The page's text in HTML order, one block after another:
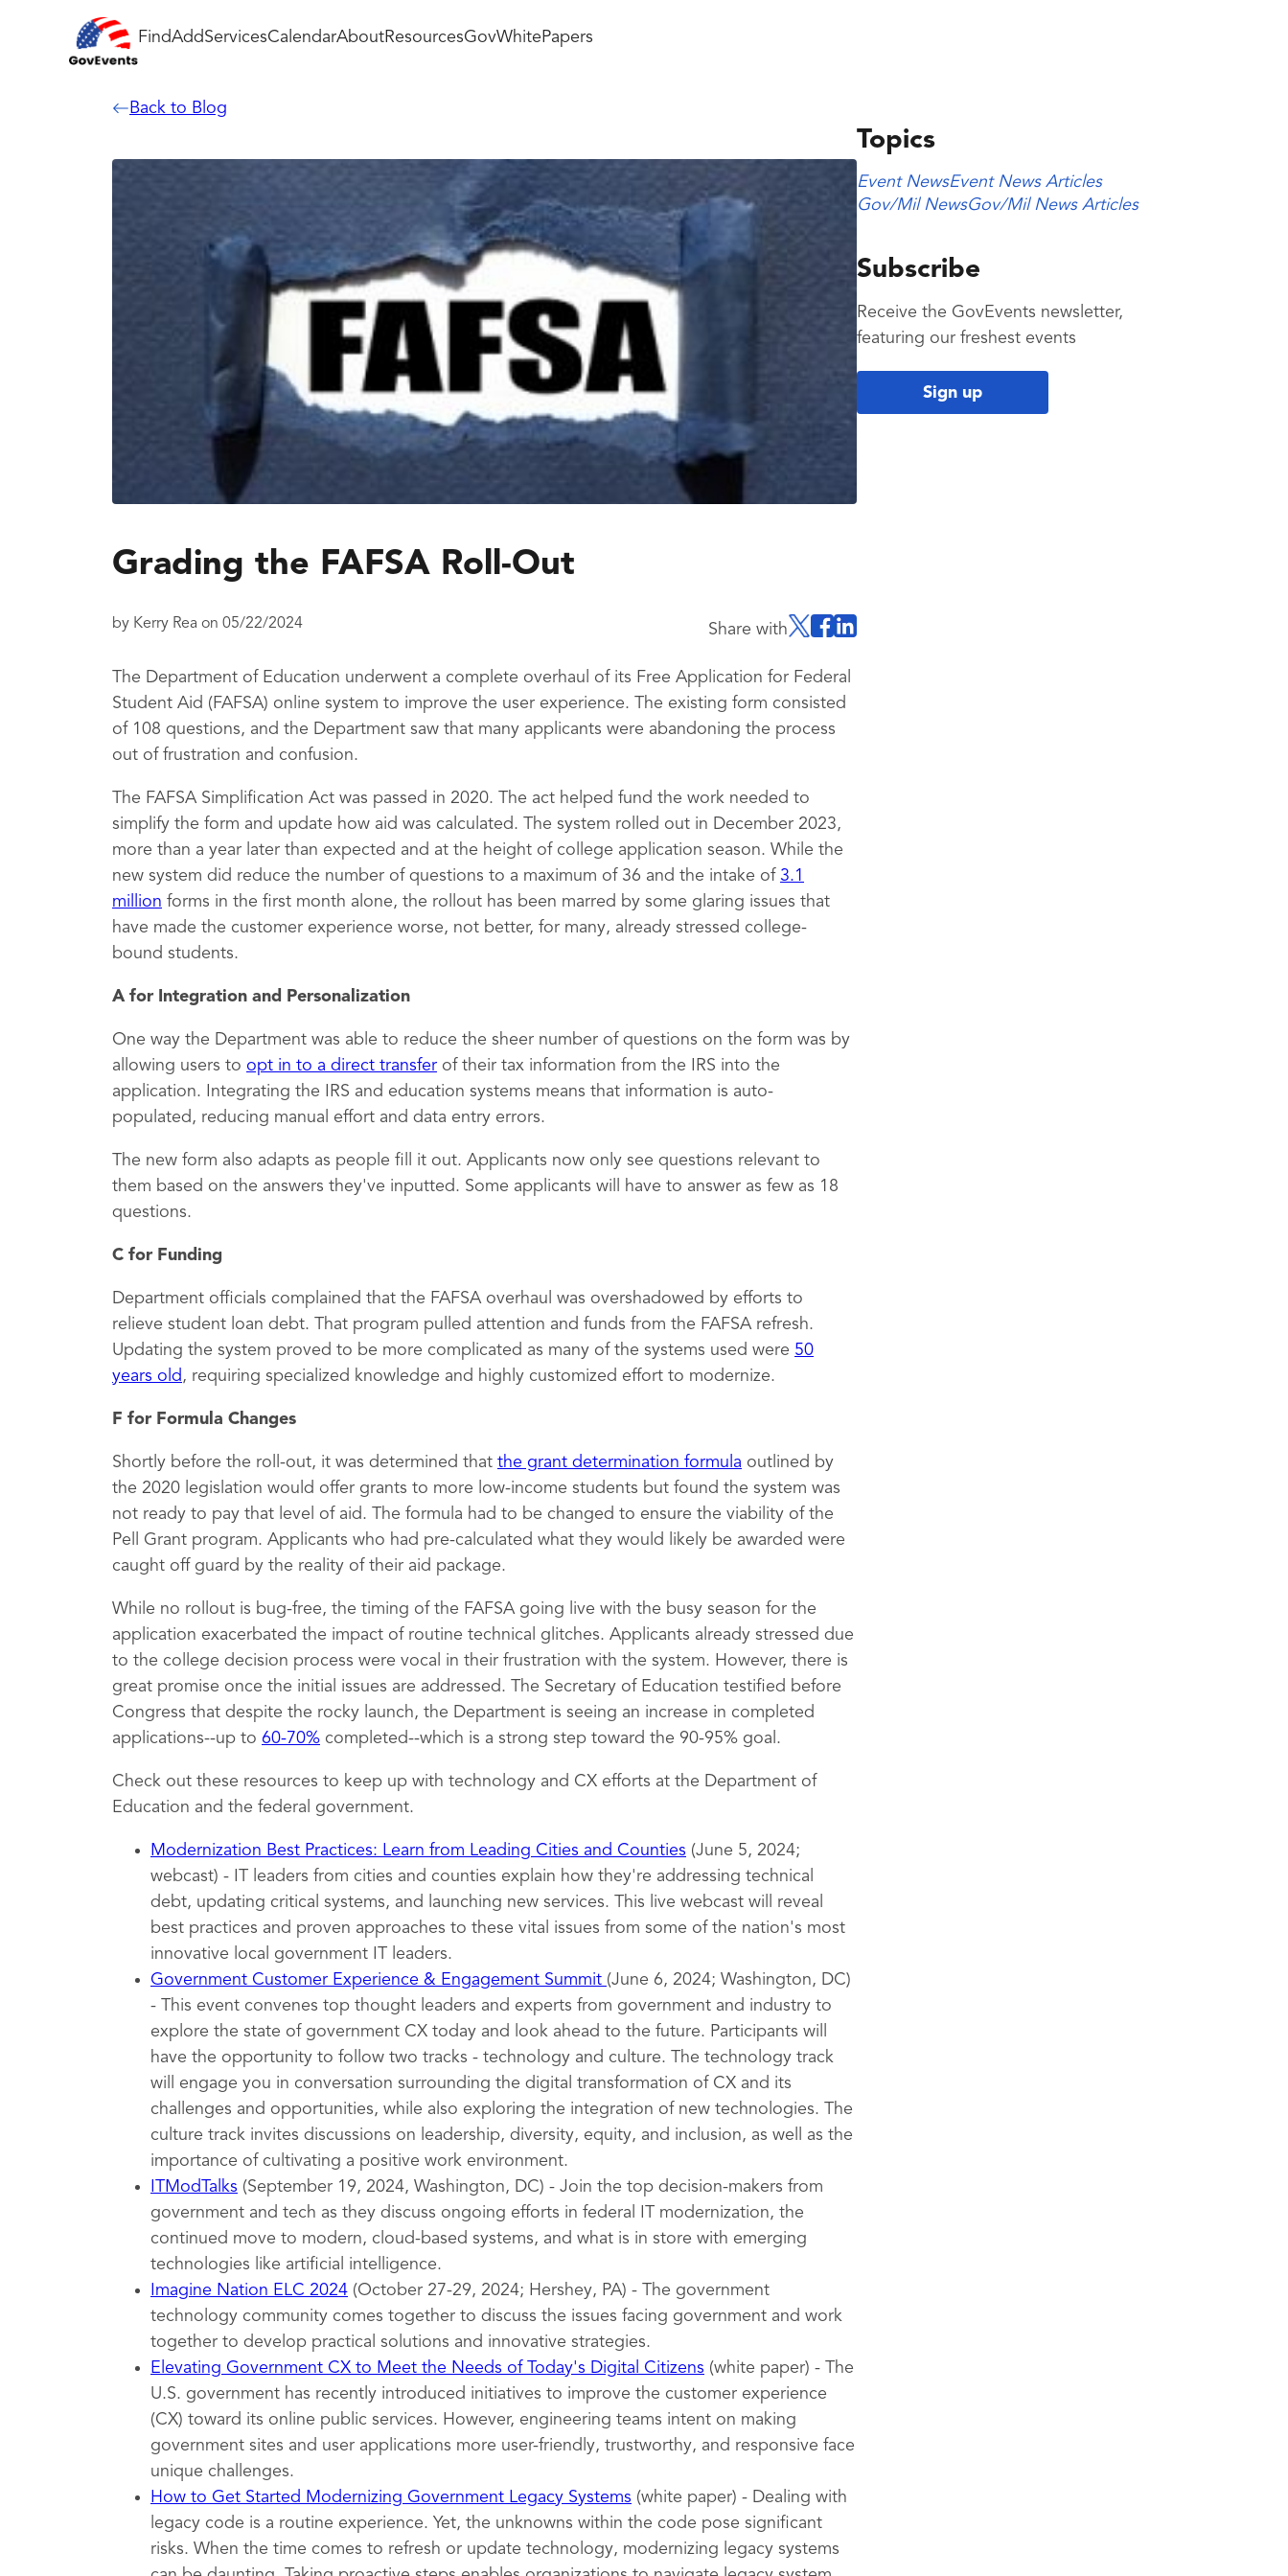
FindAddServicesCalendarAboutResourcesGovWhitePapers
Back to Blog
Grading the FAFSA Roll-Out
by Kerry Rea on 05/22/2024 Share with
The Department of Education underwent a complete overhaul of its Free Application for Federal
Student Aid (FAFSA) online system to improve the user experience. The existing form consisted
of 108 questions, and the Department saw that many applicants were abandoning the process
out of frustration and confusion.
The FAFSA Simplification Act was passed in 2020. The act helped fund the work needed to
simplify the form and update how aid was calculated. The system rolled out in December 2023,
more than a year later than expected and at the height of college application season. While the
new system did reduce the number of questions to a maximum of 36 and the intake of 3.1
million forms in the first month alone, the rollout has been marred by some glaring issues that
have made the customer experience worse, not better, for many, already stressed college-
bound students.
A for Integration and Personalization
One way the Department was able to reduce the sheer number of questions on the form was by
allowing users to opt in to a direct transfer of their tax information from the IRS into the
application. Integrating the IRS and education systems means that information is auto-
populated, reducing manual effort and data entry errors.
The new form also adapts as people fill it out. Applicants now only see questions relevant to
them based on the answers they've inputted. Some applicants will have to answer as few as 18
questions.
C for Funding
Department officials complained that the FAFSA overhaul was overshadowed by efforts to
relieve student loan debt. That program pulled attention and funds from the FAFSA refresh.
Updating the system proved to be more complicated as many of the systems used were 50
years old , requiring specialized knowledge and highly customized effort to modernize.
F for Formula Changes
Shortly before the roll-out, it was determined that the grant determination formula outlined by
the 2020 legislation would offer grants to more low-income students but found the system was
not ready to pay that level of aid. The formula had to be changed to ensure the viability of the
Pell Grant program. Applicants who had pre-calculated what they would likely be awarded were
caught off guard by the reality of their aid package.
While no rollout is bug-free, the timing of the FAFSA going live with the busy season for the
application exacerbated the impact of routine technical glitches. Applicants already stressed due
to the college decision process were vocal in their frustration with the system. However, there is
great promise once the initial issues are addressed. The Secretary of Education testified before
Congress that despite the rocky launch, the Department is seeing an increase in completed
applications--up to 60-70% completed--which is a strong step toward the 90-95% goal.
Check out these resources to keep up with technology and CX efforts at the Department of
Education and the federal government.
Modernization Best Practices: Learn from Leading Cities and Counties (June 5, 2024;
webcast) - IT leaders from cities and counties explain how they're addressing technical
debt, updating critical systems, and launching new services. This live webcast will reveal
best practices and proven approaches to these vital issues from some of the nation's most
innovative local government IT leaders.
Government Customer Experience & Engagement Summit (June 6, 2024; Washington, DC)
- This event convenes top thought leaders and experts from government and industry to
explore the state of government CX today and look ahead to the future. Participants will
have the opportunity to follow two tracks - technology and culture. The technology track
will engage you in conversation surrounding the digital transformation of CX and its
challenges and opportunities, while also exploring the integration of new technologies. The
culture track invites discussions on leadership, diversity, equity, and inclusion, as well as the
importance of cultivating a positive work environment.
ITModTalks (September 19, 2024, Washington, DC) - Join the top decision-makers from
government and tech as they discuss ongoing efforts in federal IT modernization, the
continued move to modern, cloud-based systems, and what is in store with emerging
technologies like artificial intelligence.
Imagine Nation ELC 2024 (October 27-29, 2024; Hershey, PA) - The government
technology community comes together to discuss the issues facing government and work
together to develop practical solutions and innovative strategies.
Elevating Government CX to Meet the Needs of Today's Digital Citizens (white paper) - The
U.S. government has recently introduced initiatives to improve the customer experience
(CX) toward its online public services. However, engineering teams intent on making
government sites and user applications more user-friendly, trustworthy, and responsive face
unique challenges.
How to Get Started Modernizing Government Legacy Systems (white paper) - Dealing with
legacy code is a routine experience. Yet, the unknowns within the code pose significant
risks. When the time comes to refresh or update technology, modernizing legacy systems
Topics
Event NewsEvent News Articles
Gov/Mil NewsGov/Mil News Articles
Subscribe
Receive the GovEvents newsletter,
featuring our freshest events
Sign up